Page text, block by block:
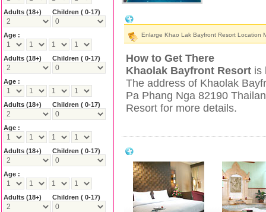
Enlarge Khao Lak Bayfront Resort Location
How to Get There
Khaolak Bayfront Resort is
The address of Khaolak
Pa Phang Nga 82190
Resort for more details.
Adults (18+) Children ( 0-17)
Age :
Adults (18+) Children ( 0-17)
Age :
Adults (18+) Children ( 0-17)
Age :
Adults (18+) Children ( 0-17)
Age :
Adults (18+) Children ( 0-17)